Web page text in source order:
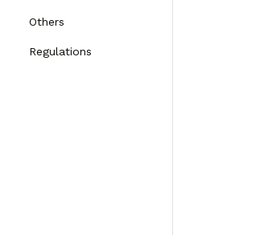
Others
Regulations